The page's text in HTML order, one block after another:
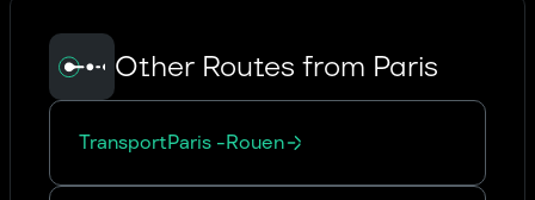
Other Routes from Paris
TransportParis -Rouen